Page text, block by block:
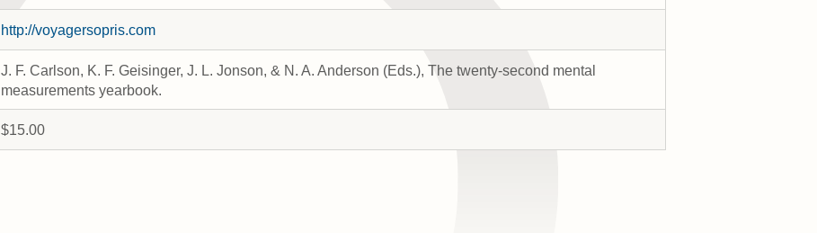
http://voyagersopris.com
J. F. Carlson, K. F. Geisinger, J. L. Jonson, & N. A. Anderson (Eds.), The twenty-second mental
measurements yearbook.
$15.00